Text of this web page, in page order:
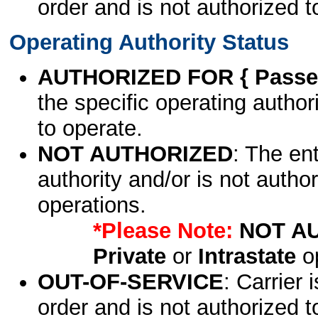
order and is not authorized
Operating Authority Status
AUTHORIZED FOR {
the specific operating
to operate.
NOT AUTHORIZED: The
authority and/or is not
operations.
*Please Note: NOT
Privateor Intrastate
OUT-OF-SERVICE: Carrier
order and is not authorized